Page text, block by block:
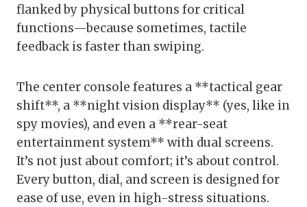
flanked by physical buttons for critical
functions—because sometimes, tactile
feedback is faster than swiping.
The center console features a **tactical gear
shift**, a **night vision display** (yes, like in
spy movies), and even a **rear-seat
entertainment system** with dual screens.
It’s not just about comfort; it’s about control.
Every button, dial, and screen is designed for
ease of use, even in high-stress situations.